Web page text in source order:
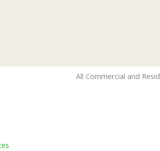
All Commercial and